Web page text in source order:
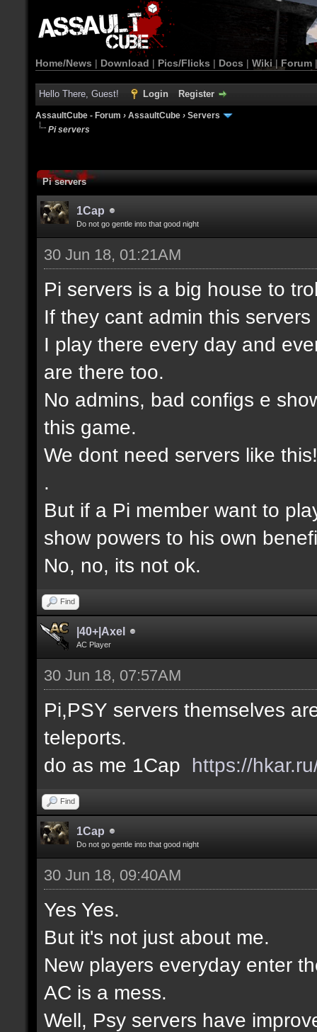
Home/News | Download | Pics/Flicks | Docs | Wiki | Forum
Hello There, Guest! Login Register
AssaultCube - Forum › AssaultCube › Servers
Pi servers
Pi servers
1Cap
Do not go gentle into that good night
30 Jun 18, 01:21AM
Pi servers is a big house to
If they cant admin this
I play there every day and
are there too.
No admins, bad configs e
this game.
We dont need servers like this!
.
But if a Pi member want to
show powers to his own
No, no, its not ok.
Find
|40+|Axel
AC Player
30 Jun 18, 07:57AM
Pi,PSY servers themselves
teleports.
do as me 1Cap https://
Find
1Cap
Do not go gentle into that good night
30 Jun 18, 09:40AM
Yes Yes.
But it's not just about me.
New players everyday enter
AC is a mess.
Well, Psy servers have